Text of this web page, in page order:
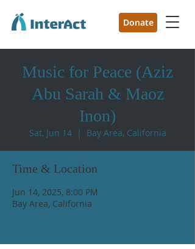
Donate
Music for Peace (Aziz
Abu Sarah & Maoz
Inon)
Sat, Jun 14
  |
Bay Area, California
Time & Location
Jun 14, 2025, 8:00 PM
Bay Area, California